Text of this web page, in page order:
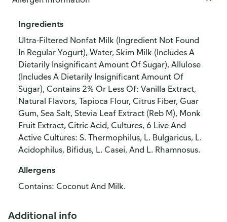
Ingredients
Ultra-Filtered Nonfat Milk (Ingredient Not Found
In Regular Yogurt), Water, Skim Milk (Includes A
Dietarily Insignificant Amount Of Sugar), Allulose
(Includes A Dietarily Insignificant Amount Of
Sugar), Contains 2% Or Less Of: Vanilla Extract,
Natural Flavors, Tapioca Flour, Citrus Fiber, Guar
Gum, Sea Salt, Stevia Leaf Extract (Reb M), Monk
Fruit Extract, Citric Acid, Cultures, 6 Live And
Active Cultures: S. Thermophilus, L. Bulgaricus, L.
Acidophilus, Bifidus, L. Casei, And L. Rhamnosus.
Allergens
Contains: Coconut And Milk.
Additional info